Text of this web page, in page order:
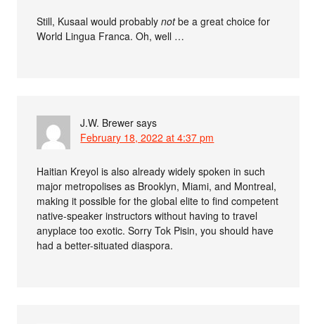
Still, Kusaal would probablynotbe a great choice for
World Lingua Franca. Oh, well …
J.W. Brewer says
February 18, 2022 at 4:37 pm
Haitian Kreyol is also already widely spoken in such
major metropolises as Brooklyn, Miami, and Montreal,
making it possible for the global elite to find competent
native-speaker instructors without having to travel
anyplace too exotic. Sorry Tok Pisin, you should have
had a better-situated diaspora.